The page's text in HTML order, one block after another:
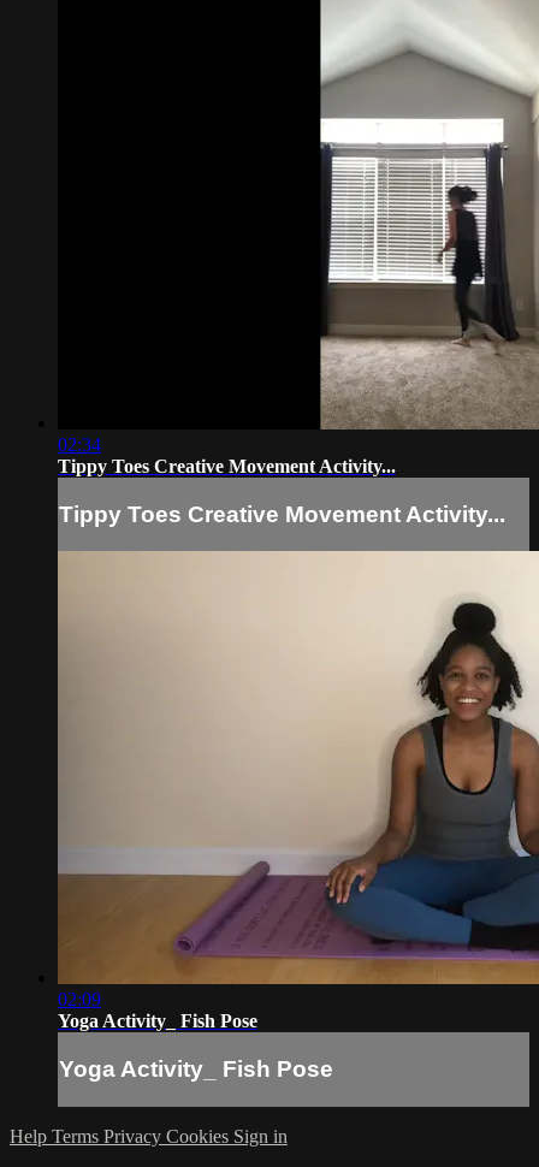
02:34
Tippy Toes Creative Movement Activity...
Tippy Toes Creative Movement Activity...
02:09
Yoga Activity_ Fish Pose
Yoga Activity_ Fish Pose
Help Terms Privacy Cookies Sign in